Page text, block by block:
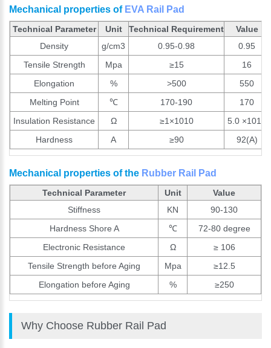
Mechanical properties of EVA Rail Pad
Technical Parameter Unit Technical Requirement
Value
Density
g/cm3 0.95-0.98
0.95
Tensile Strength
Mpa ≥15
16
Elongation
% >500
550
Melting Point
℃ 170-190
170
Insulation Resistance
Ω ≥1×1010
5.0 ×1010
Hardness
A ≥90 92(A)
Mechanical properties of the Rubber Rail Pad
Technical Parameter Unit
Value
Stiffness
KN
90-130
Hardness Shore A
℃
72-80 degree
Electronic Resistance
Ω
≥ 106
Tensile Strength before Aging
Mpa
≥12.5
Elongation before Aging
% ≥250
Why Choose Rubber Rail Pad